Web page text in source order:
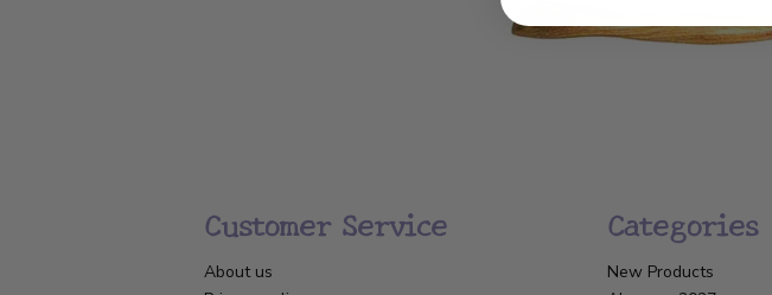
Customer Service
About us
Categories
New Products